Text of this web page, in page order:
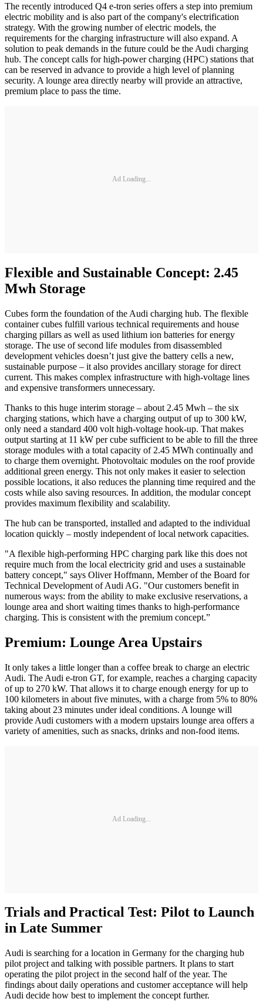
The recently introduced Q4 e-tron series offers a step into premium
electric mobility and is also part of the company's electrification
strategy. With the growing number of electric models, the
requirements for the charging infrastructure will also expand. A
solution to peak demands in the future could be the Audi charging
hub. The concept calls for high-power charging (HPC) stations that
can be reserved in advance to provide a high level of planning
security. A lounge area directly nearby will provide an attractive,
premium place to pass the time.
Ad Loading...
Flexible and Sustainable Concept: 2.45
Mwh Storage
Cubes form the foundation of the Audi charging hub. The flexible
container cubes fulfill various technical requirements and house
charging pillars as well as used lithium ion batteries for energy
storage. The use of second life modules from disassembled
development vehicles doesn’t just give the battery cells a new,
sustainable purpose – it also provides ancillary storage for direct
current. This makes complex infrastructure with high-voltage lines
and expensive transformers unnecessary.
Thanks to this huge interim storage – about 2.45 Mwh – the six
charging stations, which have a charging output of up to 300 kW,
only need a standard 400 volt high-voltage hook-up. That makes
output starting at 11 kW per cube sufficient to be able to fill the three
storage modules with a total capacity of 2.45 MWh continually and
to charge them overnight. Photovoltaic modules on the roof provide
additional green energy. This not only makes it easier to selection
possible locations, it also reduces the planning time required and the
costs while also saving resources. In addition, the modular concept
provides maximum flexibility and scalability.
The hub can be transported, installed and adapted to the individual
location quickly – mostly independent of local network capacities.
"A flexible high-performing HPC charging park like this does not
require much from the local electricity grid and uses a sustainable
battery concept," says Oliver Hoffmann, Member of the Board for
Technical Development of Audi AG. "Our customers benefit in
numerous ways: from the ability to make exclusive reservations, a
lounge area and short waiting times thanks to high-performance
charging. This is consistent with the premium concept.”
Premium: Lounge Area Upstairs
It only takes a little longer than a coffee break to charge an electric
Audi. The Audi e-tron GT, for example, reaches a charging capacity
of up to 270 kW. That allows it to charge enough energy for up to
100 kilometers in about five minutes, with a charge from 5% to 80%
taking about 23 minutes under ideal conditions. A lounge will
provide Audi customers with a modern upstairs lounge area offers a
variety of amenities, such as snacks, drinks and non-food items.
Ad Loading...
Trials and Practical Test: Pilot to Launch
in Late Summer
Audi is searching for a location in Germany for the charging hub
pilot project and talking with possible partners. It plans to start
operating the pilot project in the second half of the year. The
findings about daily operations and customer acceptance will help
Audi decide how best to implement the concept further.